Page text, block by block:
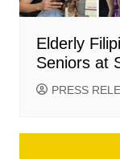
Elderly
Seniors at
PRESS